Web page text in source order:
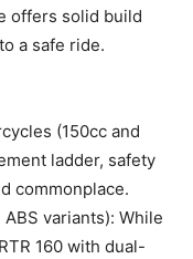
offers solid build
a safe ride.
(150cc and
ladder, safety
commonplace.
variants): While
160 with dual-